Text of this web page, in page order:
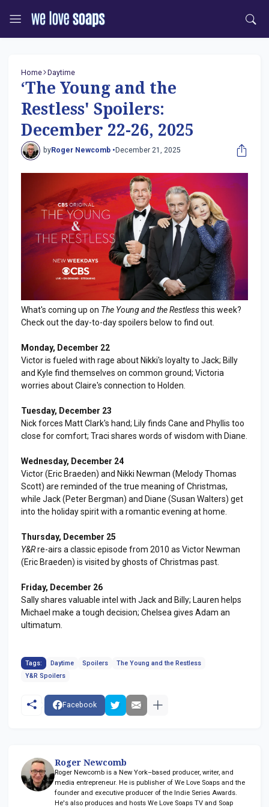
Home Daytime
‘The Young and the
Restless' Spoilers:
December 22-26, 2025
byRoger Newcomb • December 21, 2025
What's coming up on The Young and the Restlessthis week?
Check out the day-to-day spoilers below to find out.
Monday, December 22
Victor is fueled with rage about Nikki's loyalty to Jack; Billy
and Kyle find themselves on common ground; Victoria
worries about Claire's connection to Holden.
Tuesday, December 23
Nick forces Matt Clark's hand; Lily finds Cane and Phyllis too
close for comfort; Traci shares words of wisdom with Diane.
Wednesday, December 24
Victor (Eric Braeden) and Nikki Newman (Melody Thomas
Scott) are reminded of the true meaning of Christmas,
while Jack (Peter Bergman) and Diane (Susan Walters) get
into the holiday spirit with a romantic evening at home.
Thursday, December 25
Y&Rre-airs a classic episode from 2010 as Victor Newman
(Eric Braeden) is visited by ghosts of Christmas past.
Friday, December 26
Sally shares valuable intel with Jack and Billy; Lauren helps
Michael make a tough decision; Chelsea gives Adam an
ultimatum.
Tags: Daytime Spoilers
The Young and the Restless
Y&R Spoilers
Facebook
Roger Newcomb
Roger Newcomb is a New York–based producer, writer, and
media entrepreneur. He is publisher of We Love Soaps and the
founder and executive producer of the Indie Series Awards.
He's also produces and hosts We Love Soaps TV and Soap